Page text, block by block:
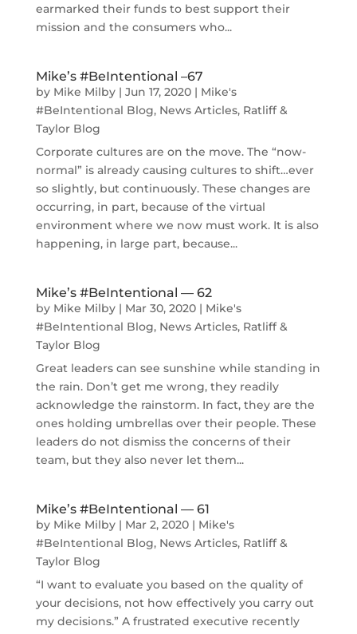
earmarked their funds to best support their
mission and the consumers who...
Mike’s #BeIntentional –67
by Mike Milby| Jun 17, 2020| Mike's
#BeIntentional Blog, News Articles, Ratliff &
Taylor Blog
Corporate cultures are on the move. The “now-
normal” is already causing cultures to shift…ever
so slightly, but continuously. These changes are
occurring, in part, because of the virtual
environment where we now must work. It is also
happening, in large part, because...
Mike’s #BeIntentional — 62
by Mike Milby| Mar 30, 2020| Mike's
#BeIntentional Blog, News Articles, Ratliff &
Taylor Blog
Great leaders can see sunshine while standing in
the rain. Don’t get me wrong, they readily
acknowledge the rainstorm. In fact, they are the
ones holding umbrellas over their people. These
leaders do not dismiss the concerns of their
team, but they also never let them...
Mike’s #BeIntentional — 61
by Mike Milby| Mar 2, 2020| Mike's
#BeIntentional Blog, News Articles, Ratliff &
Taylor Blog
“I want to evaluate you based on the quality of
your decisions, not how effectively you carry out
my decisions.” A frustrated executive recently